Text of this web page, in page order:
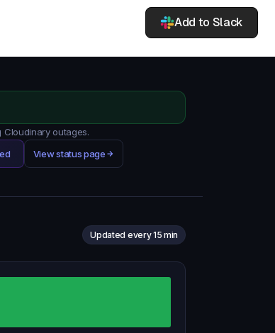
Add to Slack
Cloudinary outages.
View status page
Updated every 15 min